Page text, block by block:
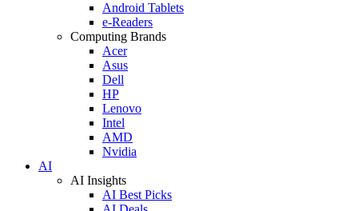
Android Tablets
e-Readers
Computing Brands
Acer
Asus
Dell
HP
Lenovo
Intel
AMD
Nvidia
AI
AI Insights
AI Best Picks